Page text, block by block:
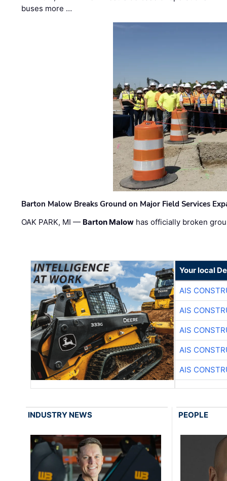
buses more …
Barton Malow Breaks Ground on Major Field Services
OAK PARK, MI — Barton Malow has officially broken
Your local
AIS
AIS
AIS
AIS
AIS
INDUSTRY NEWS PEOPLE